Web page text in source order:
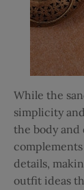
While the
simplicity
the body
details,
outfit ideas